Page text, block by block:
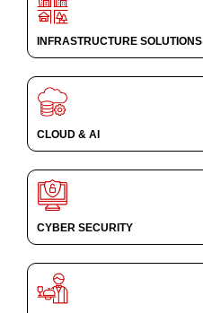
INFRASTRUCTURE SOLUTIONS
CLOUD & AI
CYBER SECURITY